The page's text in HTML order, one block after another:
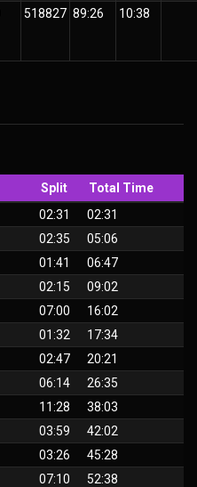
518827 89:26 10:38
Split
Total Time
02:31
02:31
02:35
05:06
01:41
06:47
02:15
09:02
07:00
16:02
01:32
17:34
02:47
20:21
06:14
26:35
11:28
38:03
03:59
42:02
03:26
45:28
07:10
52:38